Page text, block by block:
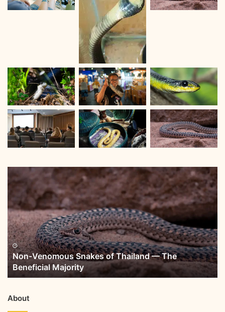
Non-Venomous Snakes of Thailand — The
Beneficial Majority
About